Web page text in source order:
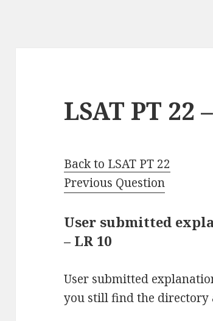
LSAT PT 22
Back to LSAT PT 22
Previous Question
User submitted
– LR 10
User submitted
you still find the directory